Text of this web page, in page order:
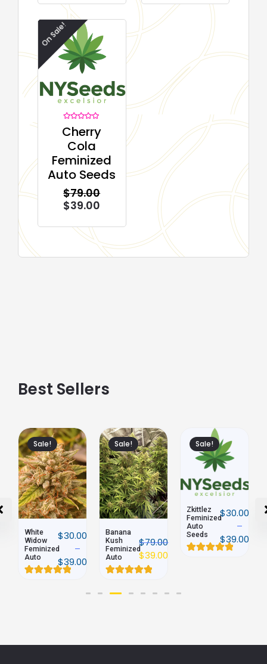
On Sale!
0
of
Cherry
Cola
Feminized
Auto Seeds
$79.00
$39.00
Best Sellers
Sale!
Banana
Kush
Feminized
Auto
$79.00
$ 39.00
Sale!
Zkittlez
Feminized
Seeds
Rated
5.00
out of 5
2
customer
$30.00
$39.00
Sale!
Northern
Lights
Feminized
Auto
$89.00
$ 39.00